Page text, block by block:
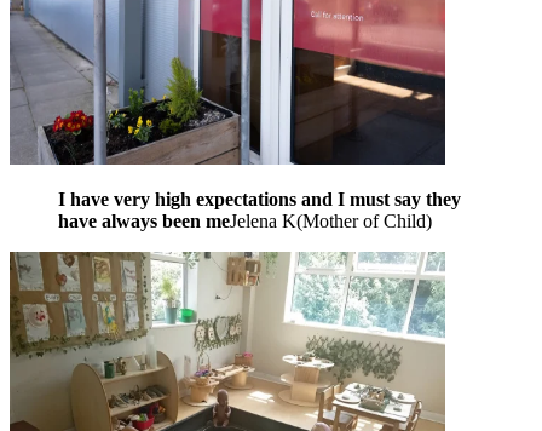
I have very high expectations and I must say they
have always been meJelena K(Mother of Child)